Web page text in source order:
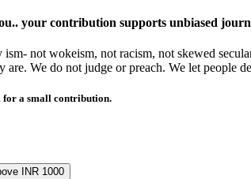
your contribution supports unbiased
not wokeism, not racism, not skewed
are. We do not judge or preach. We let people
for a small contribution.
INR 1000